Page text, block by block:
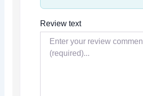
Review text